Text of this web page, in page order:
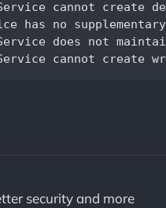
security and more